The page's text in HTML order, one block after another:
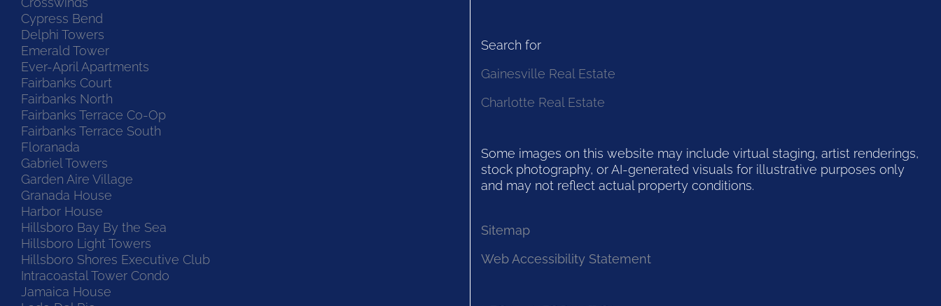
Cypress Bend
Delphi Towers
Emerald Tower
Ever-April Apartments
Fairbanks Court
Fairbanks North
Fairbanks Terrace Co-Op
Fairbanks Terrace South
Floranada
Gabriel Towers
Garden Aire Village
Granada House
Harbor House
Hillsboro Bay By the Sea
Hillsboro Light Towers
Hillsboro Shores Executive Club
Intracoastal Tower Condo
Jamaica House
Search for
Gainesville Real Estate
Charlotte Real Estate
Some images on this website may include virtual staging, artist renderings,
stock photography, or AI-generated visuals for illustrative purposes only
and may not reflect actual property conditions.
Sitemap
Web Accessibility Statement